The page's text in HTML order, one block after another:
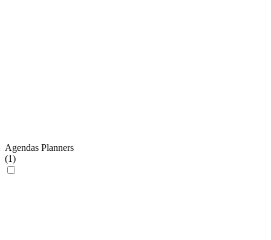
Agendas Planners
(1)